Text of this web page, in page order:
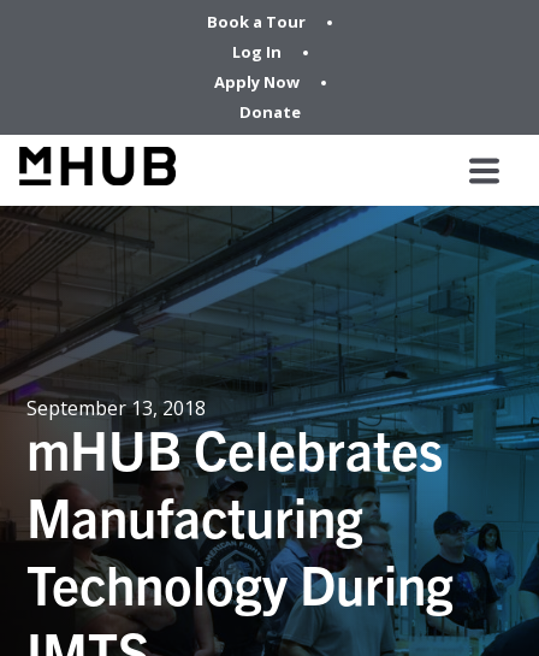
Book a Tour
Log In
Apply Now
Donate
September 13, 2018
mHUB Celebrates
Manufacturing
Technology During